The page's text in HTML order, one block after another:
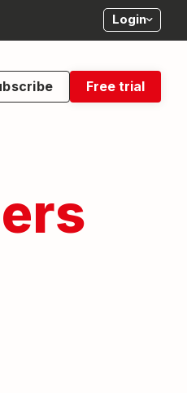
Login
Free trial